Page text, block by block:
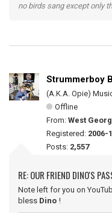
no birds sang except only
Strummerboy
(A.K.A. Opie)
Offline
From: West
Registered: 2006-
Posts: 2,557
RE: OUR FRIEND DINO'S
Note left for you on
bless Dino !